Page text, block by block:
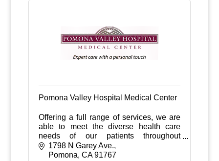
Pomona Valley Hospital Medical Center
Offering a full range of services, we are
able to meet the diverse health care
needs of our patients throughout
Pomona Valley.
1798 N Garey Ave.
Pomona CA 91767